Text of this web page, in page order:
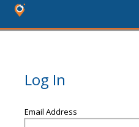
Log In
Email Address